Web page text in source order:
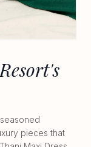
pieces that